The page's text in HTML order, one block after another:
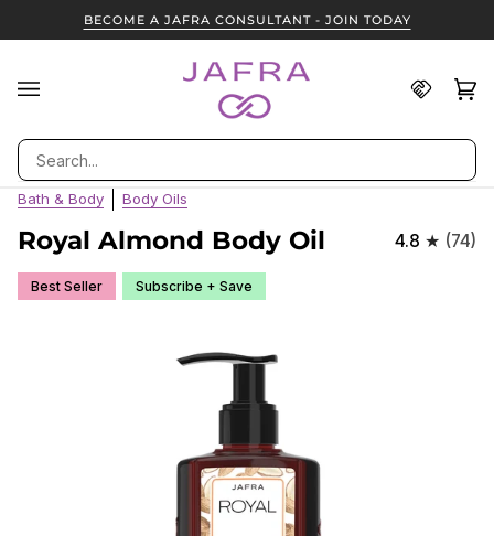
to
BECOME A JAFRA CONSULTANT - JOIN TODAY
Find
JAFRA
Search
Bath & Body Body Oils
Royal Almond Body Oil 4.8 (74)
Best Seller Subscribe + Save